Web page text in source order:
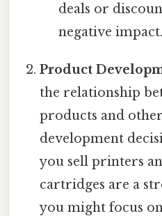
deals or
negative impact.
Product
the relationship
products and
development
you sell printers
cartridges are a
you might focus